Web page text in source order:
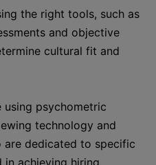
the right tools, such as
and objective
cultural fit and
using psychometric
technology and
are dedicated to specific
achieving hiring